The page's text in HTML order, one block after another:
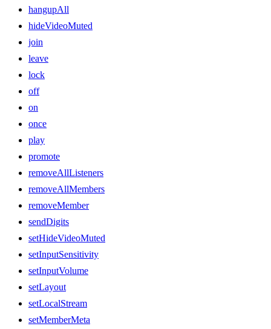
hangupAll
hideVideoMuted
join
leave
lock
off
on
once
play
promote
removeAllListeners
removeAllMembers
removeMember
sendDigits
setHideVideoMuted
setInputSensitivity
setInputVolume
setLayout
setLocalStream
setMemberMeta